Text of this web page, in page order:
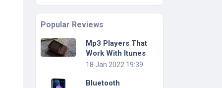
Popular Reviews
Mp3 Players That
Work With Itunes
18 Jan 2022 19:39
Bluetooth